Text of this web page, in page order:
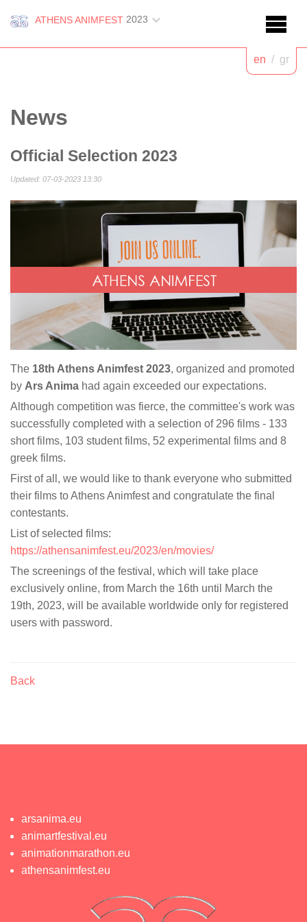
ATHENS ANIMFEST 2023
en / gr
News
Official Selection 2023
Updated: 07-03-2023 13:30
The 18th Athens Animfest 2023, organized and promoted
by Ars Anima had again exceeded our expectations.
Although competition was fierce, the committee's work was
successfully completed with a selection of 296 films - 133
short films, 103 student films, 52 experimental films and 8
greek films.
First of all, we would like to thank everyone who submitted
their films to Athens Animfest and congratulate the final
contestants.
List of selected films:
https://athensanimfest.eu/2023/en/movies/
The screenings of the festival, which will take place
exclusively online, from March the 16th until March the
19th, 2023, will be available worldwide only for registered
users with password.
Back
arsanima.eu
animartfestival.eu
animationmarathon.eu
athensanimfest.eu